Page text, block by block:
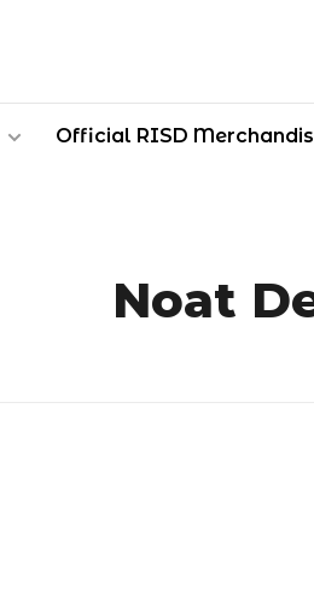
Official RISD
Noat